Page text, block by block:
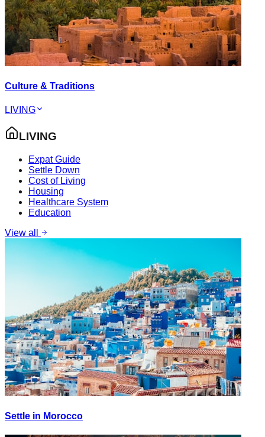
Culture & Traditions
LIVING
LIVING
Expat Guide
Settle Down
Cost of Living
Housing
Healthcare System
Education
View all
Settle in Morocco